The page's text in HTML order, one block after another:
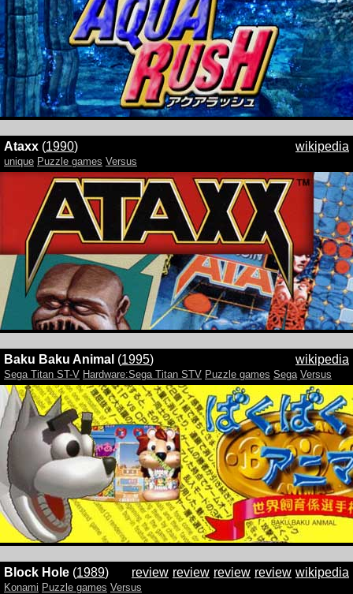
wikipedia
Ataxx (1990)
unique Puzzle games Versus
wikipedia
Baku Baku Animal (1995)
Sega Titan ST-V Hardware:Sega Titan STV Puzzle games Sega Versus
wikipedia
review
review
review
review
Block Hole (1989)
Konami Puzzle games Versus